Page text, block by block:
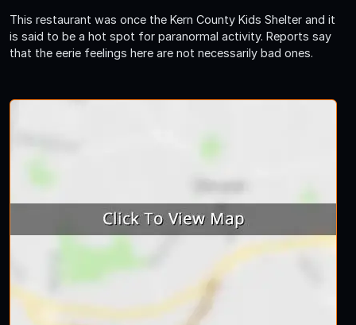
This restaurant was once the Kern County Kids Shelter and it
is said to be a hot spot for paranormal activity. Reports say
that the eerie feelings here are not necessarily bad ones.